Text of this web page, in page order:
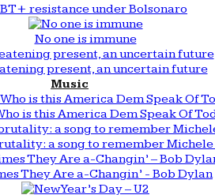
resistance under Bolsonaro
No one is immune
present, an uncertain future
Music
is this America Dem Speak Of
a song to remember
They Are a-Changin’ - Bob Dylan